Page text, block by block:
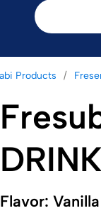
Products
DRINK
Flavor: Vanilla